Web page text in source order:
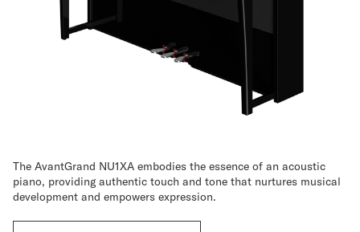
The AvantGrand NU1XA embodies the essence of an acoustic
piano, providing authentic touch and tone that nurtures musical
development and empowers expression.